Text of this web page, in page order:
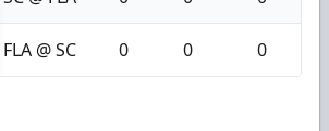
FLA @ SC 0 0 0